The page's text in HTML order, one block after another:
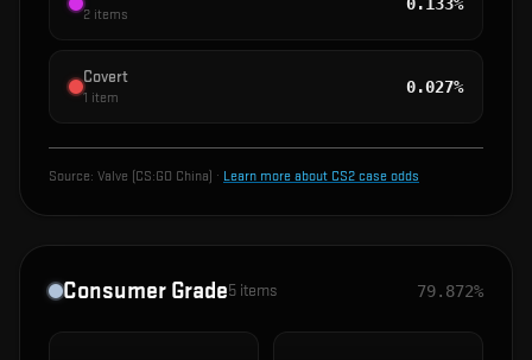
2 items
Covert
1 item
0.027%
Source: Valve (CS:GO China) · Learn more about CS2 case odds
Consumer Grade5 items 79.872%